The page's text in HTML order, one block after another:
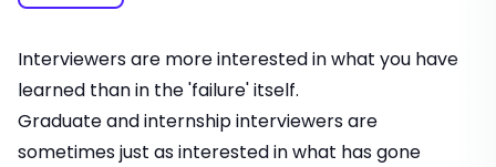
Interviewers are more interested in what you have
learned than in the 'failure' itself.
Graduate and internship interviewers are
sometimes just as interested in what has gone